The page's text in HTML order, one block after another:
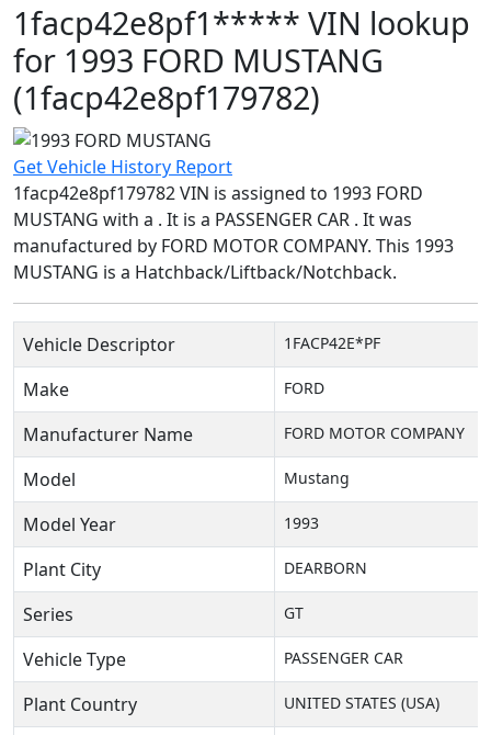
1facp42e8pf1***** VIN lookup
for 1993 FORD MUSTANG
(1facp42e8pf179782)
Get Vehicle History Report
1facp42e8pf179782 VIN is assigned to 1993 FORD
MUSTANG with a . It is a PASSENGER CAR . It was
manufactured by FORD MOTOR COMPANY. This 1993
MUSTANG is a Hatchback/Liftback/Notchback.
Vehicle Descriptor 1FACP42E*PF
Make FORD
Manufacturer Name FORD MOTOR COMPANY
Model Mustang
Model Year 1993
Plant City DEARBORN
Series GT
Vehicle Type PASSENGER CAR
Plant Country UNITED STATES (USA)